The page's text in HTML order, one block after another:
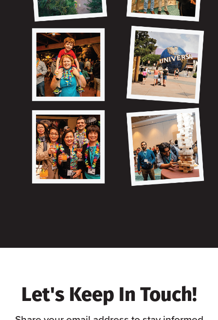
Let's Keep In Touch!